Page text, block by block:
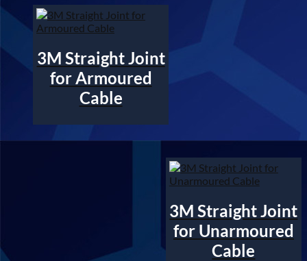
3M Straight Joint
for Armoured
Cable
3M Straight Joint
for Unarmoured
Cable